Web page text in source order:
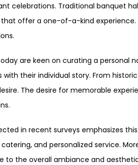
celebrations. Traditional banquet
offer a one-of-a-kind experience.
are keen on curating a personal
with their individual story. From
The desire for memorable
in recent surveys emphasizes
and personalized service.
to the overall ambiance and